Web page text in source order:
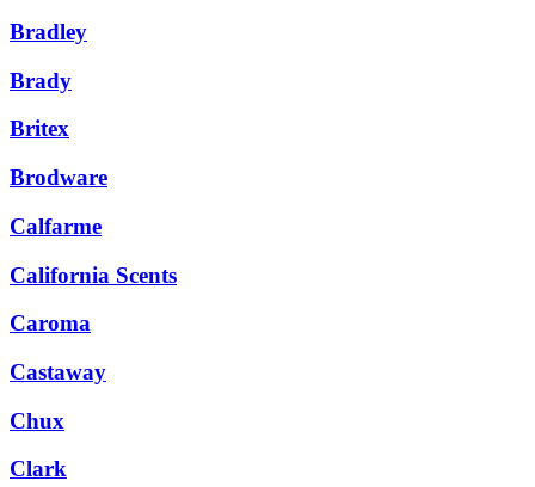
Bradley
Brady
Britex
Brodware
Calfarme
California Scents
Caroma
Castaway
Chux
Clark